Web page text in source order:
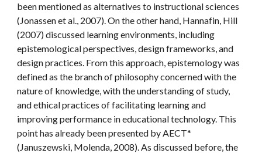
been mentioned as alternatives to instructional sciences
(Jonassen et al., 2007). On the other hand, Hannafin, Hill
(2007) discussed learning environments, including
epistemological perspectives, design frameworks, and
design practices. From this approach, epistemology was
defined as the branch of philosophy concerned with the
nature of knowledge, with the understanding of study,
and ethical practices of facilitating learning and
improving performance in educational technology. This
point has already been presented by AECT*
(Januszewski, Molenda, 2008). As discussed before, the